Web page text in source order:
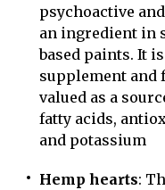
psychoactive
an ingredient in
based paints. It
supplement and
valued as a
fatty acids,
and potassium
Hemp hearts: